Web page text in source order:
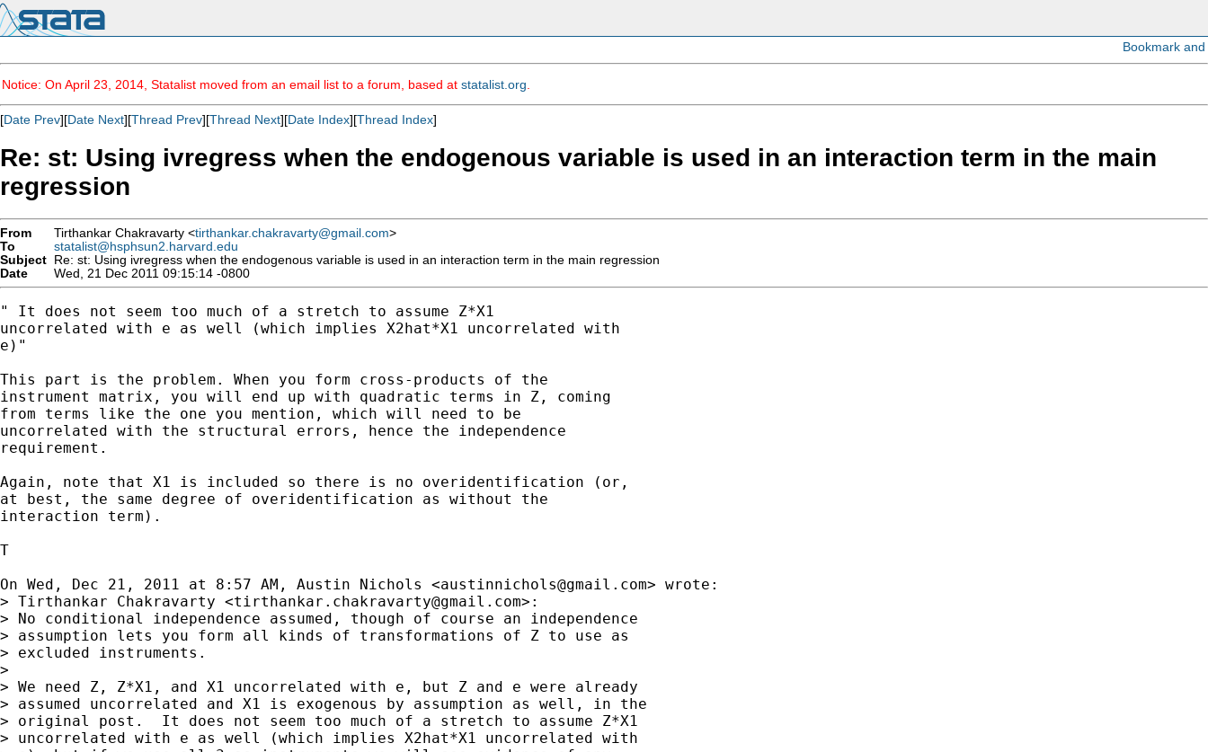
Notice: On April 23, 2014, Statalist moved from an email list to a forum, based at statalist.org
[Date Prev][Date Next][Thread Prev][Thread Next][Date Index][Thread Index]
Re: st: Using ivregress when the endogenous variable is used in an interaction term in the main
regression
From Tirthankar Chakravarty <tirthankar.chakravarty@gmail.com>
To
statalist@hsphsun2.harvard.edu
Subject Re: st: Using ivregress when the endogenous variable is used in an interaction term in the main regression
Date
Wed, 21 Dec 2011 09:15:14 -0800
" It does not seem too much of a stretch to assume Z*X1
uncorrelated with e as well (which implies X2hat*X1 uncorrelated with
e)"
This part is the problem. When you form cross-products of the
instrument matrix, you will end up with quadratic terms in Z, coming
from terms like the one you mention, which will need to be
uncorrelated with the structural errors, hence the independence
requirement.
Again, note that X1 is included so there is no overidentification (or,
at best, the same degree of overidentification as without the
interaction term).
T
On Wed, Dec 21, 2011 at 8:57 AM, Austin Nichols <austinnichols@gmail.com> wrote:
> Tirthankar Chakravarty <tirthankar.chakravarty@gmail.com>:
> No conditional independence assumed, though of course an independence
> assumption lets you form all kinds of transformations of Z to use as
> excluded instruments.
>
> We need Z, Z*X1, and X1 uncorrelated with e, but Z and e were already
> assumed uncorrelated and X1 is exogenous by assumption as well, in the
> original post.  It does not seem too much of a stretch to assume Z*X1
> uncorrelated with e as well (which implies X2hat*X1 uncorrelated with